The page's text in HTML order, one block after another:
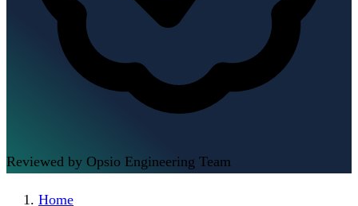
Reviewed by Opsio Engineering Team
Home